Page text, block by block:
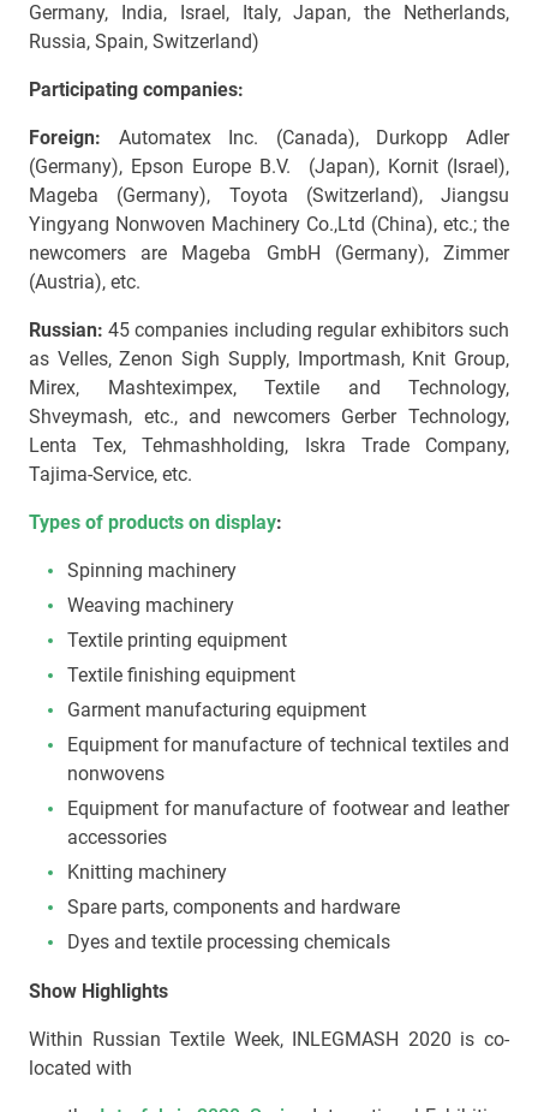
Germany, India, Israel, Italy, Japan, the Netherlands,
Russia, Spain, Switzerland)
Participating companies:
Foreign: Automatex Inc. (Canada), Durkopp Adler
(Germany), Epson Europe B.V. (Japan), Kornit (Israel),
Mageba (Germany), Toyota (Switzerland), Jiangsu
Yingyang Nonwoven Machinery Co.,Ltd (China), etc.; the
newcomers are Mageba GmbH (Germany), Zimmer
(Austria), etc.
Russian: 45 companies including regular exhibitors such
as Velles, Zenon Sigh Supply, Importmash, Knit Group,
Mirex, Mashteximpex, Textile and Technology,
Shveymash, etc., and newcomers Gerber Technology,
Lenta Tex, Tehmashholding, Iskra Trade Company,
Tajima-Service, etc.
Types of products on display:
Spinning machinery
Weaving machinery
Textile printing equipment
Textile finishing equipment
Garment manufacturing equipment
Equipment for manufacture of technical textiles and
nonwovens
Equipment for manufacture of footwear and leather
accessories
Knitting machinery
Spare parts, components and hardware
Dyes and textile processing chemicals
Show Highlights
Within Russian Textile Week, INLEGMASH 2020 is co-
located with